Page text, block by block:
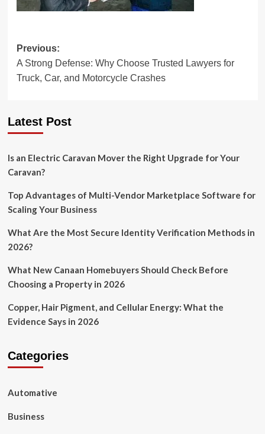
Post
navigation
Previous:
A Strong Defense: Why Choose Trusted Lawyers for
Truck, Car, and Motorcycle Crashes
Latest Post
Is an Electric Caravan Mover the Right Upgrade for Your
Caravan?
Top Advantages of Multi-Vendor Marketplace Software for
Scaling Your Business
What Are the Most Secure Identity Verification Methods in
2026?
What New Canaan Homebuyers Should Check Before
Choosing a Property in 2026
Copper, Hair Pigment, and Cellular Energy: What the
Evidence Says in 2026
Categories
Automative
Business